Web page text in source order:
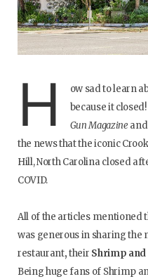
H
ow sad to learn
because it
Gun Magazine
the news that the iconic
Hill, North Carolina closed
COVID.
All of the articles mentioned
was generous in sharing the
restaurant,their Shrimp
Being huge fans of Shrimp